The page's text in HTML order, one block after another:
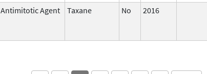
Antimitotic Agent Taxane No 2016